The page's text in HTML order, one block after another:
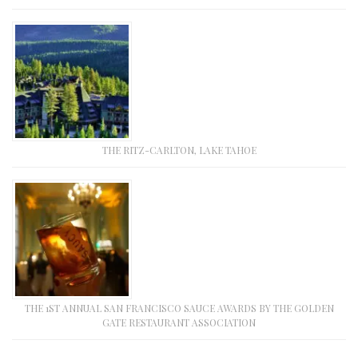
THE RITZ-CARLTON, LAKE TAHOE
THE 1ST ANNUAL SAN FRANCISCO SAUCE AWARDS BY THE GOLDEN
GATE RESTAURANT ASSOCIATION